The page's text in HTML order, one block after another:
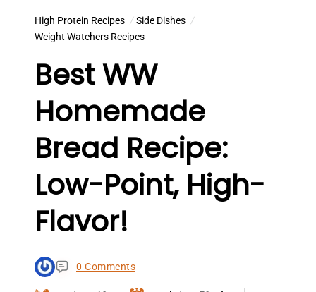
High Protein Recipes
Side Dishes
Weight Watchers Recipes
Best WW
Homemade
Bread Recipe:
Low-Point, High-
Flavor!
0 Comments